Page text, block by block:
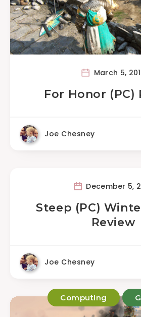
March 5,
For Honor (PC)
Joe Chesney
December 5,
Steep (PC)
Review
Joe Chesney
Computing